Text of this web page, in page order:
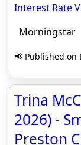
Interest Rate
Morningstar
📢 Published on
Trina
2026) -
Preston